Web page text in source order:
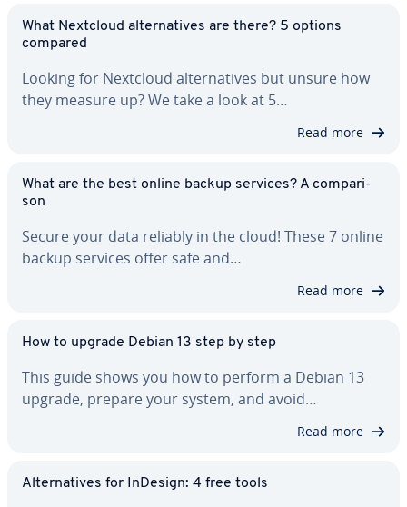
What Nextcloud al­ter­na­tives are there? 5 options
compared
Looking for Nextcloud al­ter­na­tives but unsure how
they measure up? We take a look at 5…
Read more
What are the best online backup services? A com­par­i­
son
Secure your data reliably in the cloud! These 7 online
backup services offer safe and…
Read more
How to upgrade Debian 13 step by step
This guide shows you how to perform a Debian 13
upgrade, prepare your system, and avoid…
Read more
Al­ter­na­tives for InDesign: 4 free tools